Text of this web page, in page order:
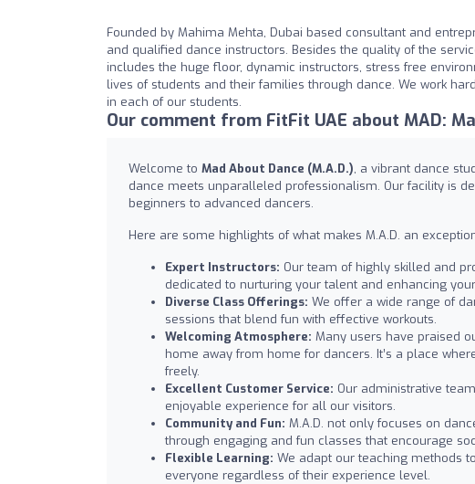
Founded by Mahima Mehta, Dubai based consultant and
and qualified dance instructors. Besides the quality of the
includes the huge floor, dynamic instructors, stress free
lives of students and their families through dance. We work
in each of our students.
Our comment from FitFit UAE about MAD:
Welcome to Mad About Dance (M.A.D.), a vibrant dance
dance meets unparalleled professionalism. Our facility is
beginners to advanced dancers.
Here are some highlights of what makes M.A.D. an
Expert Instructors: Our team of highly skilled and
dedicated to nurturing your talent and enhancing
Diverse Class Offerings: We offer a wide range of
sessions that blend fun with effective workouts.
Welcoming Atmosphere: Many users have praised
home away from home for dancers. It’s a place
freely.
Excellent Customer Service: Our administrative
enjoyable experience for all our visitors.
Community and Fun: M.A.D. not only focuses on
through engaging and fun classes that encourage
Flexible Learning: We adapt our teaching methods
everyone regardless of their experience level.